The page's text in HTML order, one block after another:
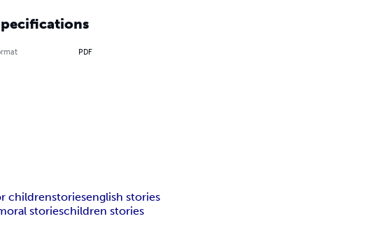
PDF
childrenstoriesenglish stories
storieschildren stories